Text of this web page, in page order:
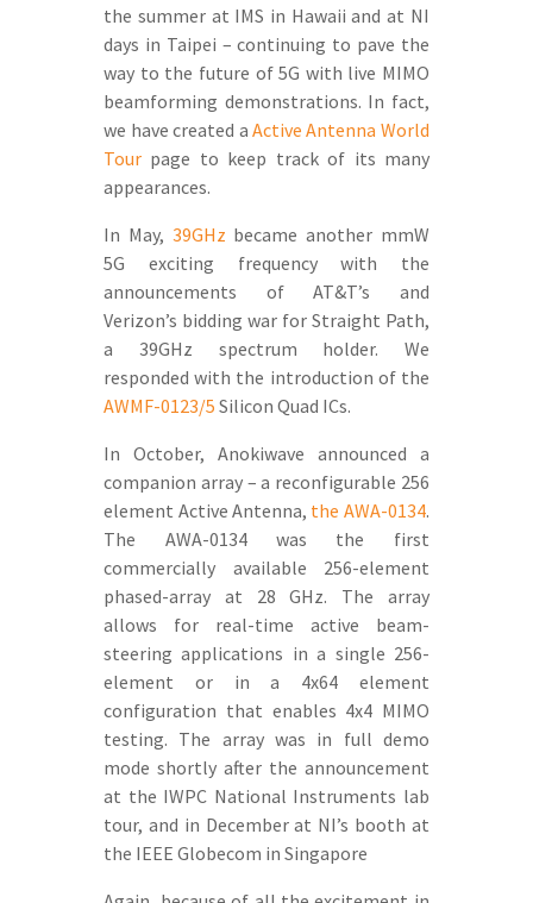
the summer at IMS in Hawaii and at NI
days in Taipei – continuing to pave the
way to the future of 5G with live MIMO
beamforming demonstrations. In fact,
we have created a Active Antenna World
Tour page to keep track of its many
appearances.
In May, 39GHz became another mmW
5G exciting frequency with the
announcements of AT&T’s and
Verizon’s bidding war for Straight Path,
a 39GHz spectrum holder. We
responded with the introduction of the
AWMF-0123/5 Silicon Quad ICs.
In October, Anokiwave announced a
companion array – a reconfigurable 256
element Active Antenna, the AWA-0134.
The AWA-0134 was the first
commercially available 256-element
phased-array at 28 GHz. The array
allows for real-time active beam-
steering applications in a single 256-
element or in a 4x64 element
configuration that enables 4x4 MIMO
testing. The array was in full demo
mode shortly after the announcement
at the IWPC National Instruments lab
tour, and in December at NI’s booth at
the IEEE Globecom in Singapore